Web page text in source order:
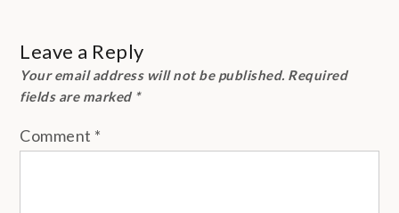
Leave a Reply
Your email address will not be published. Required
fields are marked *
Comment *